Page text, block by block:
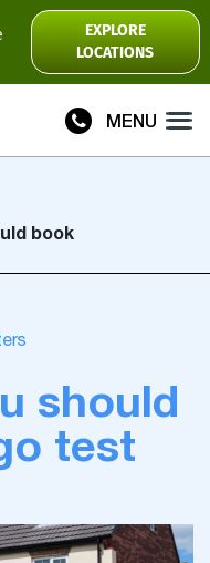
EXPLORE
LOCATIONS
MENU
Flyte
book
should
test